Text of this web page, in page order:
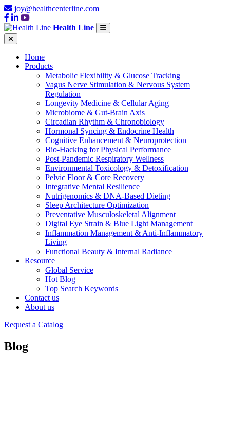
joy@healthcenterline.com
Health Line
Home
Products
Metabolic Flexibility & Glucose Tracking
Vagus Nerve Stimulation & Nervous System
Regulation
Longevity Medicine & Cellular Aging
Microbiome & Gut-Brain Axis
Circadian Rhythm & Chronobiology
Hormonal Syncing & Endocrine Health
Cognitive Enhancement & Neuroprotection
Bio-Hacking for Physical Performance
Post-Pandemic Respiratory Wellness
Environmental Toxicology & Detoxification
Pelvic Floor & Core Recovery
Integrative Mental Resilience
Nutrigenomics & DNA-Based Dieting
Sleep Architecture Optimization
Preventative Musculoskeletal Alignment
Digital Eye Strain & Blue Light Management
Inflammation Management & Anti-Inflammatory
Living
Functional Beauty & Internal Radiance
Resource
Global Service
Hot Blog
Top Search Keywords
Contact us
About us
Request a Catalog
Blog